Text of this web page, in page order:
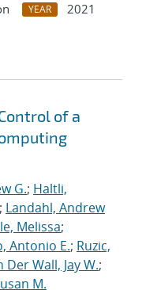
YEAR
2021
of a
G.; Haltli,
; Landahl, Andrew
Melissa;
Antonio E.; Ruzic,
Der Wall, Jay W.;
M.